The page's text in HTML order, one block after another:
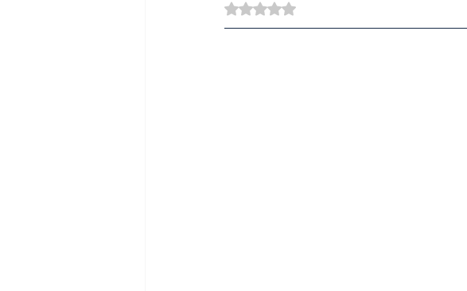
Rated NaN out of 5 stars.